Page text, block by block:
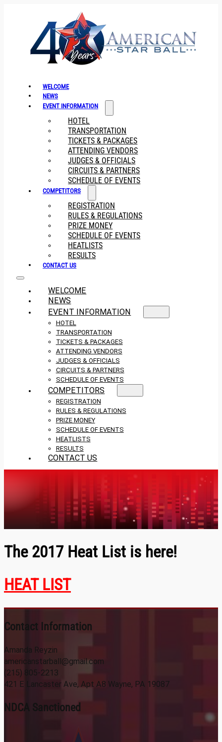
WELCOME
NEWS
EVENT INFORMATION
HOTEL
TRANSPORTATION
TICKETS & PACKAGES
ATTENDING VENDORS
JUDGES & OFFICIALS
CIRCUITS & PARTNERS
SCHEDULE OF EVENTS
COMPETITORS
REGISTRATION
RULES & REGULATIONS
PRIZE MONEY
SCHEDULE OF EVENTS
HEATLISTS
RESULTS
CONTACT US
WELCOME
NEWS
EVENT INFORMATION
HOTEL
TRANSPORTATION
TICKETS & PACKAGES
ATTENDING VENDORS
JUDGES & OFFICIALS
CIRCUITS & PARTNERS
SCHEDULE OF EVENTS
COMPETITORS
REGISTRATION
RULES & REGULATIONS
PRIZE MONEY
SCHEDULE OF EVENTS
HEATLISTS
RESULTS
CONTACT US
The 2017 Heat List is here!
HEAT LIST
Contact Information
Amanda Reyzin
americanstarball@gmail.com
(215) 805-2213
421 E Lancaster Ave, Apt A8 Wayne, PA 19087
NDCA Sanctioned